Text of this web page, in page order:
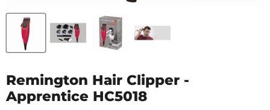
Remington Hair Clipper -
Apprentice HC5018